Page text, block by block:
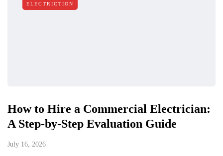
ELECTRICTION
How to Hire a Commercial Electrician:
A Step-by-Step Evaluation Guide
July 16, 2026